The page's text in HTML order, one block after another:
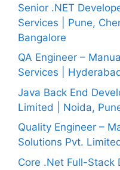
Senior .NET
Services | Pune,
Bangalore
QA Engineer –
Services |
Java Back End
Limited | Noida,
Quality Engineer –
Solutions Pvt.
Core .Net Full-Stack